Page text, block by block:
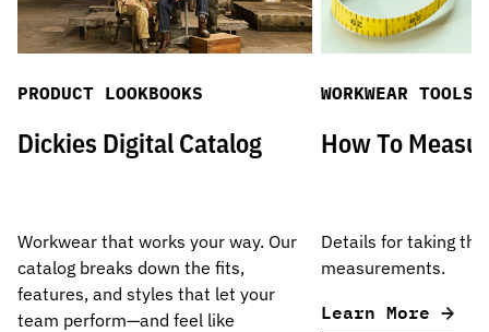
PRODUCT LOOKBOOKS
Dickies Digital Catalog
Workwear that works your way. Our
catalog breaks down the fits,
features, and styles that let your
team perform—and feel like
WORKWEAR TOOLS
How To
Details for taking
measurements.
Learn More